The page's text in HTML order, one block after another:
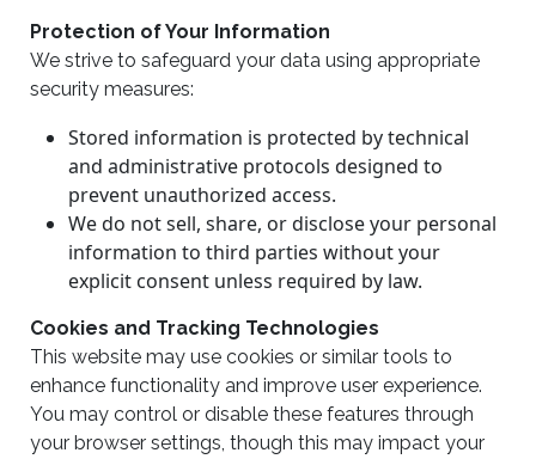
Protection of Your Information
We strive to safeguard your data using appropriate
security measures:
Stored information is protected by technical
and administrative protocols designed to
prevent unauthorized access.
We do not sell, share, or disclose your personal
information to third parties without your
explicit consent unless required by law.
Cookies and Tracking Technologies
This website may use cookies or similar tools to
enhance functionality and improve user experience.
You may control or disable these features through
your browser settings, though this may impact your